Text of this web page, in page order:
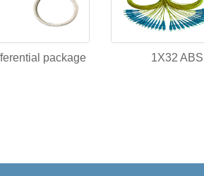
package 1X32 ABS